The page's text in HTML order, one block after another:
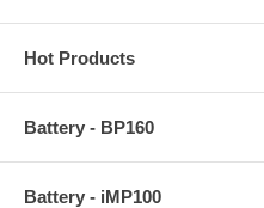
Hot Products
Battery - BP160
Battery - iMP100